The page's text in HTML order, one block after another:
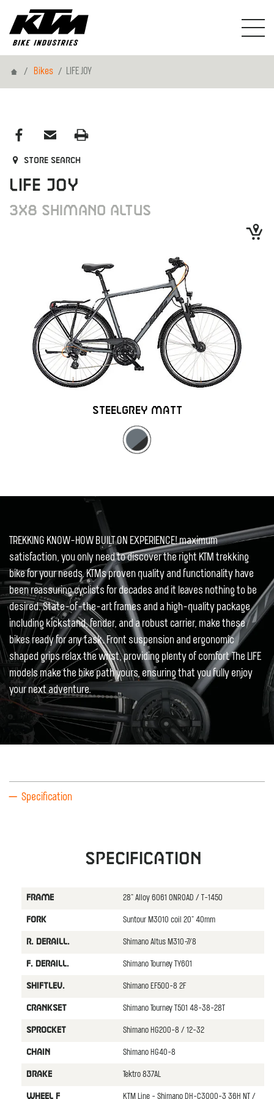
HomeBikes LIFE JOY
Store search
LIFE JOY
3X8 SHIMANO ALTUS
STEELGREY MATT
TREKKING KNOW-HOW BUILT ON EXPERIENCE! maximum
satisfaction, you only need to discover the right KTM trekking
bike for your needs. KTMs proven quality and functionality have
been reassuring cyclists for decades and it leaves nothing to be
desired. State-of-the-art frames and a high-quality package
including kickstand, fender, and a robust carrier, make these
bikes ready for any task. Front suspension and ergonomic
shaped grips relax the wrist, providing plenty of comfort. The LIFE
models make the bike path yours, ensuring that you fully enjoy
your next adventure.
Specification
Specification
FRAME 28" Alloy 6061 ONROAD / T-1450
FORK Suntour M3010 coil 20" 40mm
R. DERAILL. Shimano Altus M310-7/8
F. DERAILL. Shimano Tourney TY601
SHIFTLEV. Shimano EF500-8 2F
CRANKSET Shimano Tourney T501 48-38-28T
SPROCKET Shimano HG200-8 / 12-32
CHAIN Shimano HG40-8
BRAKE Tektro 837AL
WHEEL F KTM Line - Shimano DH-C3000-3 36H NT /